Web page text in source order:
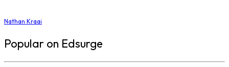
Nathan Kraai
Popular on Edsurge